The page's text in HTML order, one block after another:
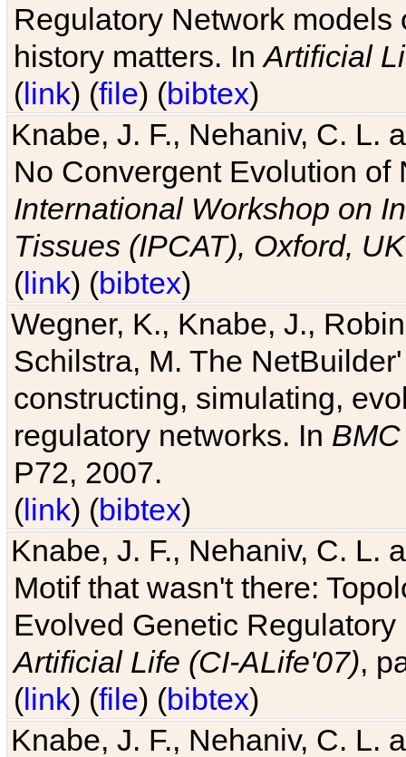
Regulatory Network
history matters. InArtificial
(link) (file) (bibtex)
Knabe, J. F., Nehaniv, C. L.
No Convergent Evolution of
International Workshop on
Tissues (IPCAT), Oxford, UK
(link) (bibtex)
Wegner, K., Knabe, J.,
Schilstra, M. The
constructing, simulating,
regulatory networks. In
P72, 2007.
(link) (bibtex)
Knabe, J. F., Nehaniv, C. L.
Motif that wasn't there:
Evolved Genetic
Artificial Life (CI-ALife'07),
(link) (file) (bibtex)
Knabe, J. F., Nehaniv, C. L.